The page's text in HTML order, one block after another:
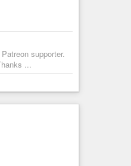
supporter.
...